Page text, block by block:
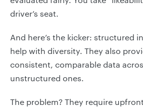
driver’s seat.
And here’s the kicker: structured
help with diversity. They also
consistent, comparable data
unstructured ones.
The problem? They require